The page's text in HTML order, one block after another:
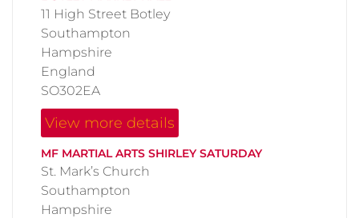
11 High Street Botley
Southampton
Hampshire
England
SO302EA
View more details
MF MARTIAL ARTS SHIRLEY SATURDAY
St. Mark’s Church
Southampton
Hampshire